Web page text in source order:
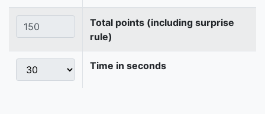
Total points (including surprise
rule)
Time in seconds